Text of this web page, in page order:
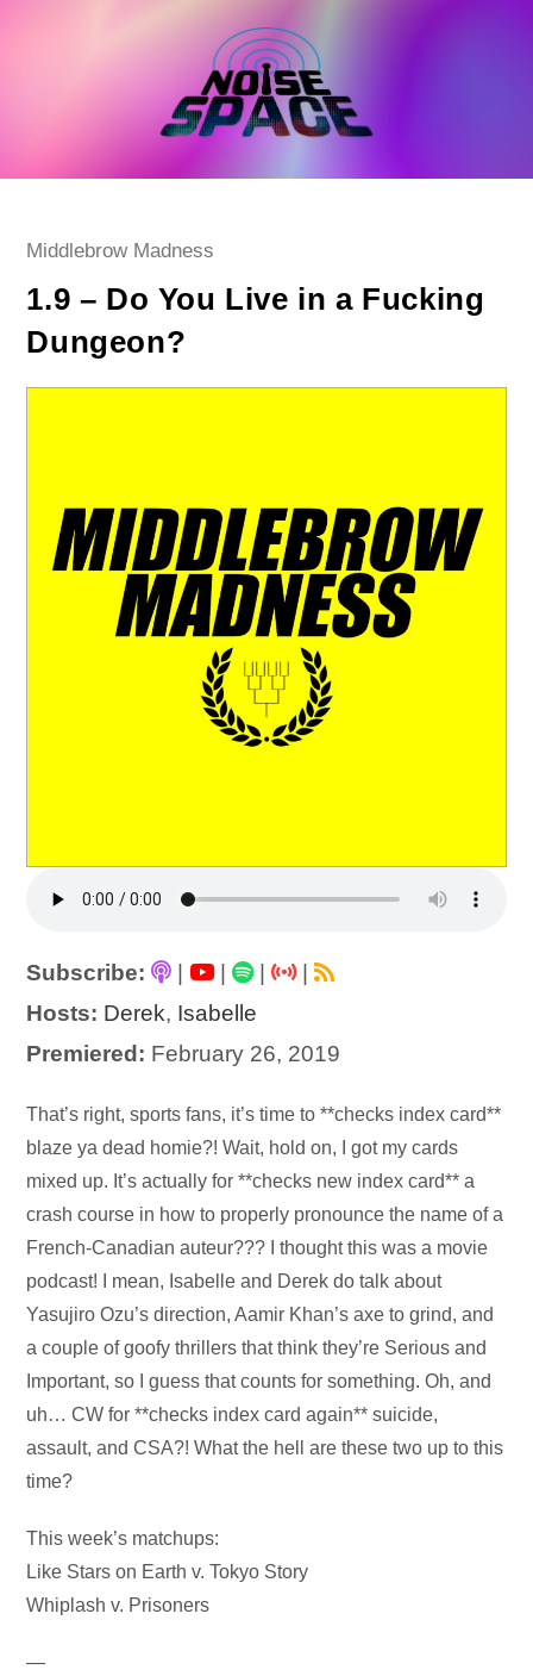
Post
Middlebrow Madness
1.9 – Do You Live in a Fucking
Dungeon?
Subscribe: | |
|
Hosts: Derek, Isabelle
Premiered: February 26, 2019
Audio
Player
That’s right, sports fans, it’s time to **checks index card**
blaze ya dead homie?! Wait, hold on, I got my cards
mixed up. It’s actually for **checks new index card** a
crash course in how to properly pronounce the name of a
French-Canadian auteur??? I thought this was a movie
podcast! I mean, Isabelle and Derek do talk about
Yasujiro Ozu’s direction, Aamir Khan’s axe to grind, and
a couple of goofy thrillers that think they’re Serious and
Important, so I guess that counts for something. Oh, and
uh… CW for **checks index card again** suicide,
assault, and CSA?! What the hell are these two up to this
time?
This week’s matchups:
Like Stars on Earth v. Tokyo Story
Whiplash v. Prisoners
—